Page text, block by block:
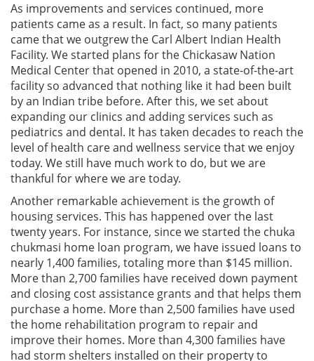
As improvements and services continued, more
patients came as a result. In fact, so many patients
came that we outgrew the Carl Albert Indian Health
Facility. We started plans for the Chickasaw Nation
Medical Center that opened in 2010, a state-of-the-art
facility so advanced that nothing like it had been built
by an Indian tribe before. After this, we set about
expanding our clinics and adding services such as
pediatrics and dental. It has taken decades to reach the
level of health care and wellness service that we enjoy
today. We still have much work to do, but we are
thankful for where we are today.
Another remarkable achievement is the growth of
housing services. This has happened over the last
twenty years. For instance, since we started the chuka
chukmasi home loan program, we have issued loans to
nearly 1,400 families, totaling more than $145 million.
More than 2,700 families have received down payment
and closing cost assistance grants and that helps them
purchase a home. More than 2,500 families have used
the home rehabilitation program to repair and
improve their homes. More than 4,300 families have
had storm shelters installed on their property to